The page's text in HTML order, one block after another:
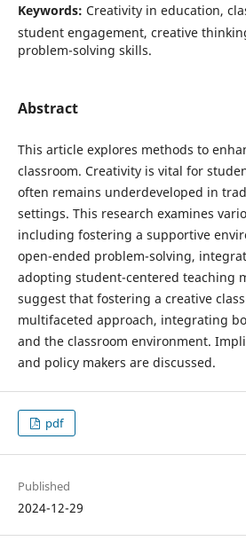
Keywords: Creativity in education,
student engagement, creative
problem-solving skills.
Abstract
This article explores methods to
classroom. Creativity is vital for
often remains underdeveloped in
settings. This research examines
including fostering a supportive
open-ended problem-solving,
adopting student-centered teaching
suggest that fostering a creative
multifaceted approach, integrating
and the classroom environment.
and policy makers are discussed.
pdf
Published
2024-12-29